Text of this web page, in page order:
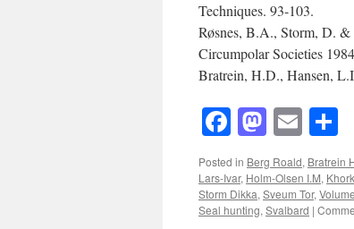
Techniques. 93-103.
Røsnes, B.A., Storm, D.
Circumpolar Societies
Bratrein, H.D., Hansen,
Facebook
Email
Posted in Berg Roald, Bratrein
Lars-Ivar, Holm-Olsen I.M,
Storm Dikka,Sveum Tor,
Seal hunting,Svalbard |